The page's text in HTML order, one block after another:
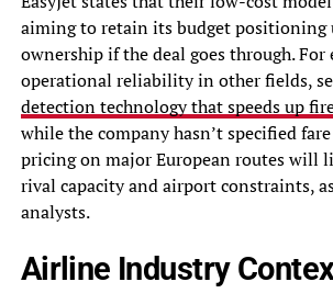
aiming to retain its budget positioning
ownership if the deal goes through. For
operational reliability in other fields,
detection technology that speeds up
while the company hasn’t specified
pricing on major European routes will
rival capacity and airport constraints,
analysts.
Airline Industry